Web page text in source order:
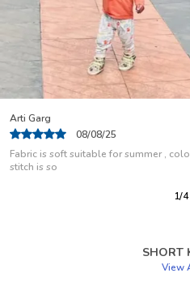
I Use This As A Regular Wear Kurti
Now But Is Look Same
Nisha Rani
04/08/25
2/12
SHORT
View